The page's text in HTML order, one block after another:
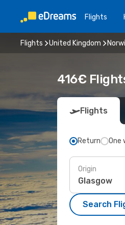
Flights
Flights United Kingdom
416€
Flights
Return One
Origin
Search